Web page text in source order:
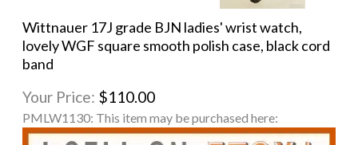
Wittnauer 17J grade BJN ladies' wrist watch,
lovely WGF square smooth polish case, black cord
band
Your Price: $110.00
PMLW1130: This item may be purchased here: